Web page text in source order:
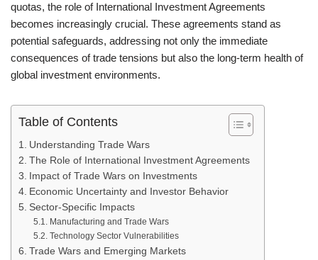
quotas, the role of International Investment Agreements
becomes increasingly crucial. These agreements stand as
potential safeguards, addressing not only the immediate
consequences of trade tensions but also the long-term health of
global investment environments.
Table of Contents
Understanding Trade Wars
The Role of International Investment Agreements
Impact of Trade Wars on Investments
Economic Uncertainty and Investor Behavior
Sector-Specific Impacts
Manufacturing and Trade Wars
Technology Sector Vulnerabilities
Trade Wars and Emerging Markets